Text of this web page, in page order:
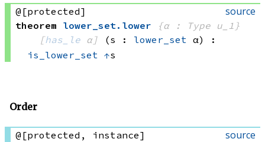
source
@[protected]
theorem lower_set. lower
{α : Type u_1}
[has_le α] (s : lower_set α)
:
is_lower_set ↑s
Order
source
@[protected, instance]